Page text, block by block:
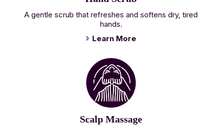
A gentle scrub that refreshes and softens dry, tired
hands.
Learn More
Scalp Massage